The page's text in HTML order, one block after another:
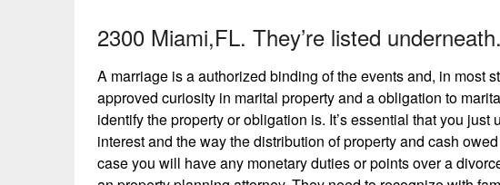
2300 Miami,FL. They’re listed
A marriage is a authorized binding of the events and, in most
approved curiosity in marital property and a obligation to
identify the property or obligation is. It’s essential that you
interest and the way the distribution of property and cash
case you will have any monetary duties or points over a